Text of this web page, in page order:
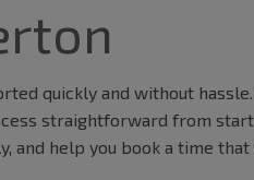
quickly and without
straightforward from
and help you book a time